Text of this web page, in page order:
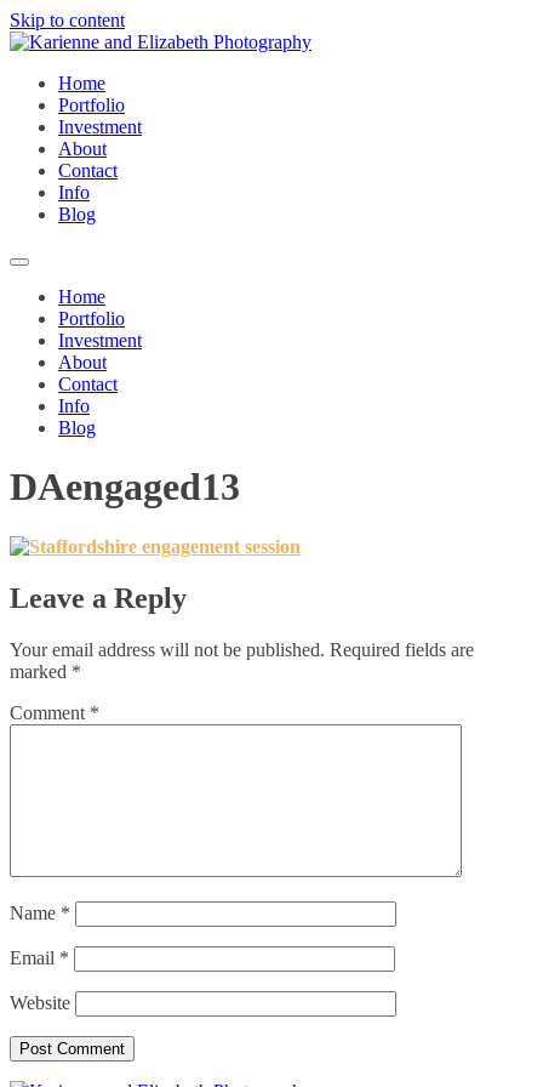
Skip to content
Home
Portfolio
Investment
About
Contact
Info
Blog
Home
Portfolio
Investment
About
Contact
Info
Blog
DAengaged13
Leave a Reply
Your email address will not be published. Required fields are
marked *
Comment *
Name *
Email *
Website